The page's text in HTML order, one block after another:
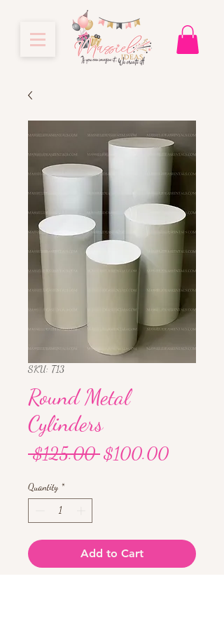
SKU: T13
Round Metal
Cylinders
$125.00 Regular
$100.00Sale
Quantity *
Add to Cart